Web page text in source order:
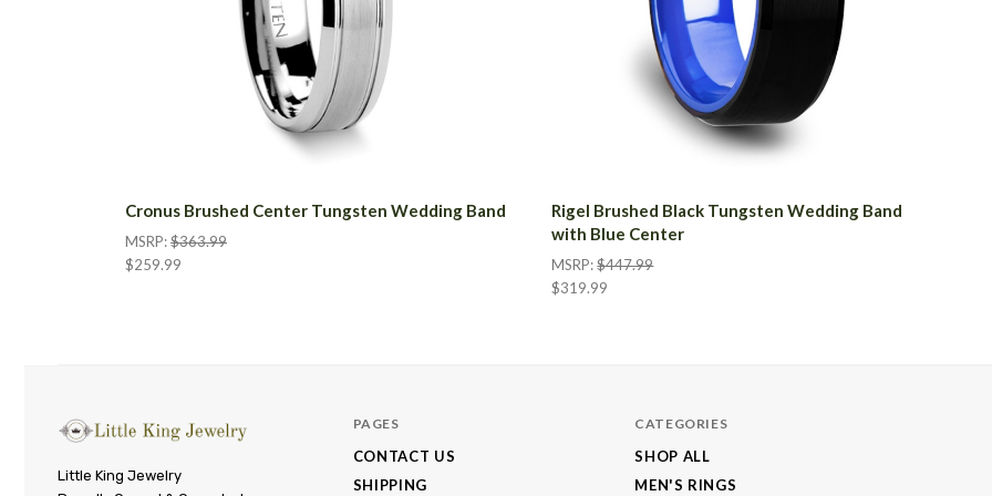
Cronus Brushed Center Tungsten Wedding Band
MSRP:$363.99
$259.99
Rigel Brushed Black Tungsten Wedding Band
with Blue Center
MSRP:$447.99
$319.99
Little
Little King Jewelry
PAGES
CONTACT US
SHIPPING
CATEGORIES
SHOP ALL
MEN'S RINGS